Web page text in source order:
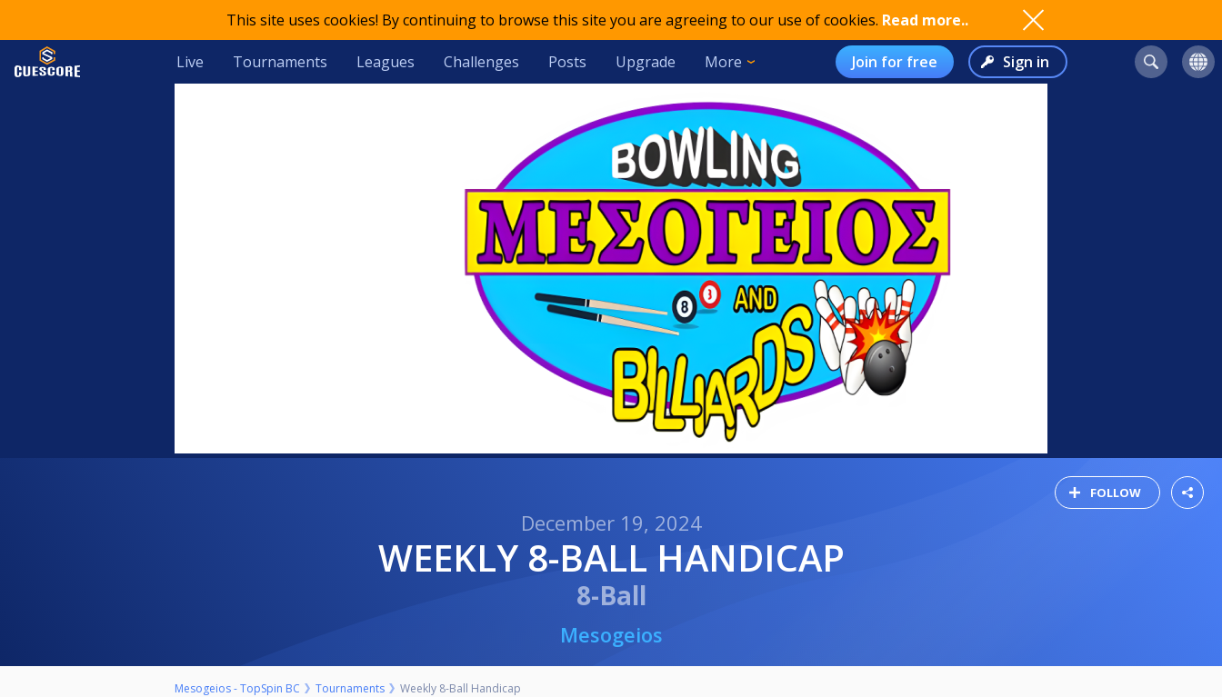
This site uses cookies! By continuing to browse this site you are agreeing to our use of cookies. Read more..
Live Tournaments Leagues Challenges Posts Upgrade More Join for free Sign in
FOLLOW
December 19, 2024
WEEKLY 8-BALL HANDICAP
8-Ball
Mesogeios
Mesogeios - TopSpin BC Tournaments Weekly 8-Ball Handicap